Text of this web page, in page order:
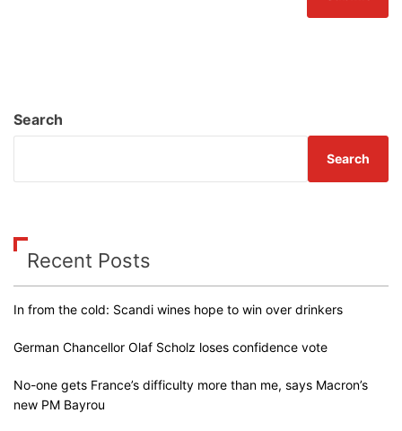
Search
Search
Recent Posts
In from the cold: Scandi wines hope to win over drinkers
German Chancellor Olaf Scholz loses confidence vote
No-one gets France’s difficulty more than me, says Macron’s
new PM Bayrou